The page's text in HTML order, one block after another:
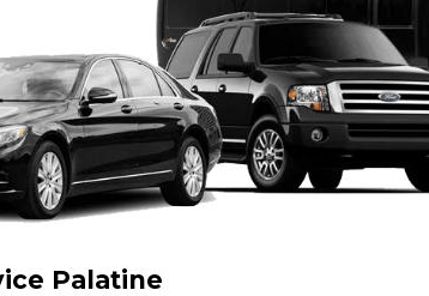
Palatine